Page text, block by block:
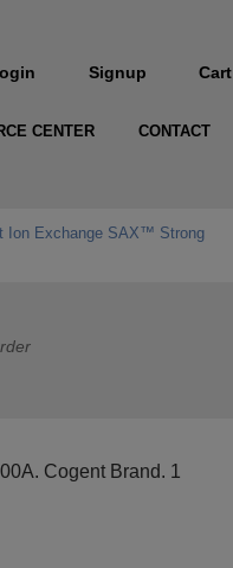
Signup Cart
CENTER CONTACT
Ion Exchange SAX™ Strong
Cogent Brand. 1